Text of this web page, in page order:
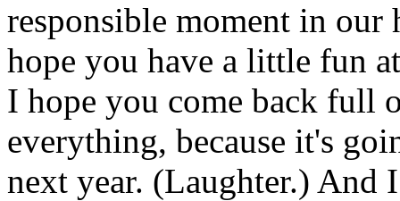
responsible moment in
hope you have a little fun
I hope you come back full
everything, because it's
next year. (Laughter.)